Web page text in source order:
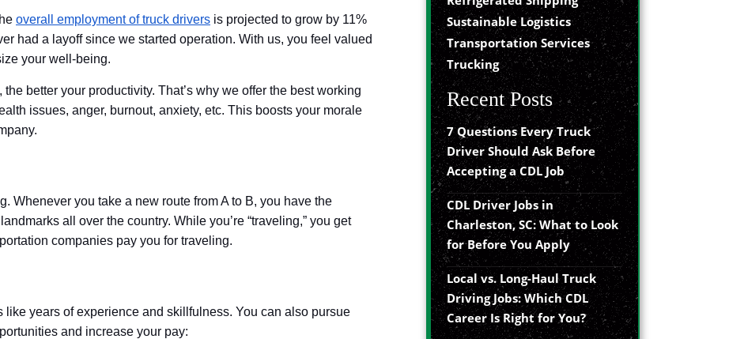
overall employment of truck drivers is projected to grow by 11%
had a layoff since we started operation. With us, you feel valued
your well-being.
better your productivity. That’s why we offer the best working
issues, anger, burnout, anxiety, etc. This boosts your morale
Whenever you take a new route from A to B, you have the
all over the country. While you’re “traveling,” you get
companies pay you for traveling.
like years of experience and skillfulness. You can also pursue
and increase your pay:
Sustainable Logistics
Transportation Services
Trucking
Recent Posts
7 Questions Every Truck
Driver Should Ask Before
Accepting a CDL Job
CDL Driver Jobs in
Charleston, SC: What to Look
for Before You Apply
Local vs. Long-Haul Truck
Driving Jobs: Which CDL
Career Is Right for You?